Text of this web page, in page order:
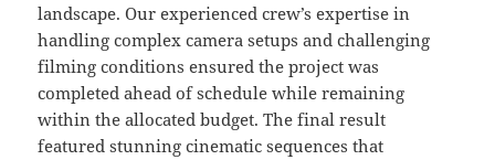
landscape. Our experienced crew’s expertise in
handling complex camera setups and challenging
filming conditions ensured the project was
completed ahead of schedule while remaining
within the allocated budget. The final result
featured stunning cinematic sequences that